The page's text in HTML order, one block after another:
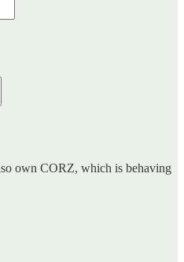
own CORZ, which is behaving